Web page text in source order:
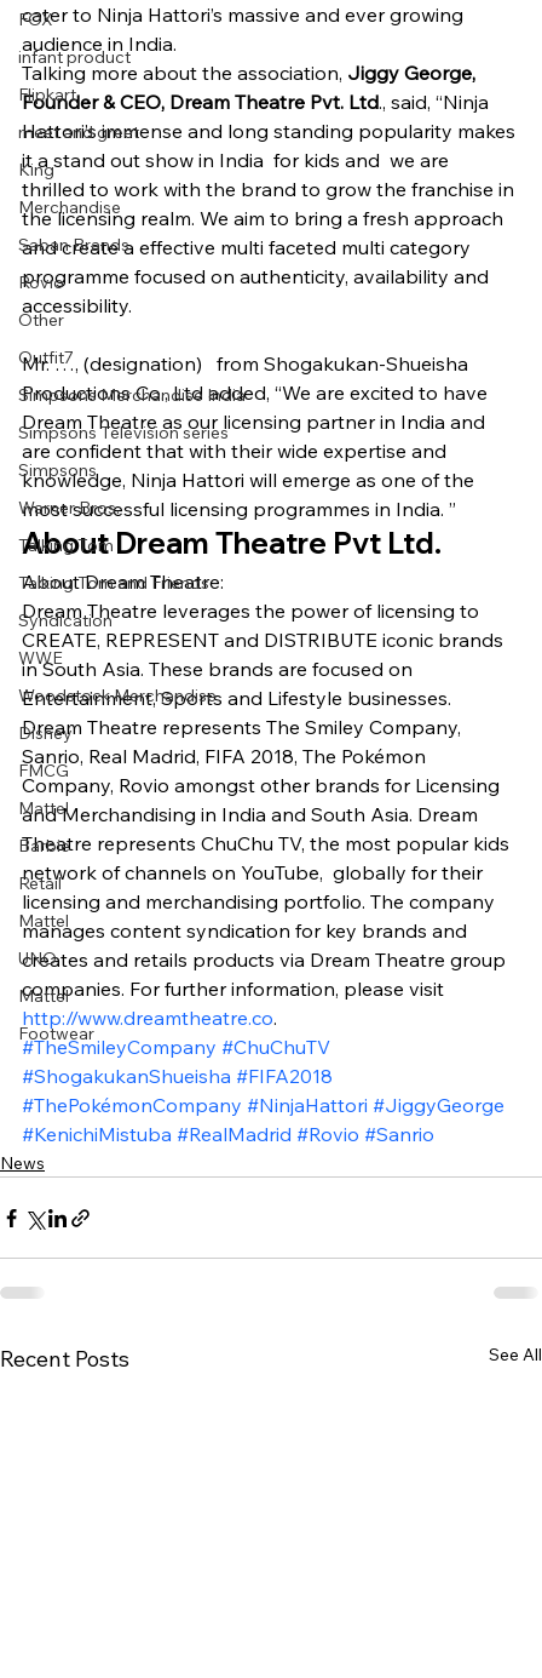
FOX
infant product
Flipkart
meet and greet
King
Merchandise
Saban Brands
Rovio
Other
Outfit7
Simpsons Merchandise India
Simpsons Television series
Simpsons
Warner Bros.
Talking Tom
Talking Tom and Friends
Syndication
WWE
Woodstock Merchandise
Disney
FMCG
Mattel
Barbie
Retail
Mattel
UNO
Mattel
Footwear
cater to Ninja Hattori’s massive and ever growing
audience in India.
Talking more about the association, Jiggy George,
Founder & CEO, Dream Theatre Pvt. Ltd., said, “Ninja
Hattori’s immense and long standing popularity makes
it a stand out show in India  for kids and  we are
thrilled to work with the brand to grow the franchise in
the licensing realm. We aim to bring a fresh approach
and create a effective multi faceted multi category
programme focused on authenticity, availability and
accessibility.
Mr. …, (designation)   from Shogakukan-Shueisha
Productions Co., Ltd added, “We are excited to have
Dream Theatre as our licensing partner in India and
are confident that with their wide expertise and
knowledge, Ninja Hattori will emerge as one of the
most successful licensing programmes in India. ”
About Dream Theatre Pvt Ltd.
About Dream Theatre:
Dream Theatre leverages the power of licensing to
CREATE, REPRESENT and DISTRIBUTE iconic brands
in South Asia. These brands are focused on
Entertainment, Sports and Lifestyle businesses.
Dream Theatre represents The Smiley Company,
Sanrio, Real Madrid, FIFA 2018, The Pokémon
Company, Rovio amongst other brands for Licensing
and Merchandising in India and South Asia. Dream
Theatre represents ChuChu TV, the most popular kids
network of channels on YouTube,  globally for their
licensing and merchandising portfolio. The company
manages content syndication for key brands and
creates and retails products via Dream Theatre group
companies. For further information, please visit
http://www.dreamtheatre.co.
#TheSmileyCompany #ChuChuTV
#ShogakukanShueisha #FIFA2018
#ThePokémonCompany #NinjaHattori #JiggyGeorge
#KenichiMistuba #RealMadrid #Rovio #Sanrio
News
Recent Posts See All